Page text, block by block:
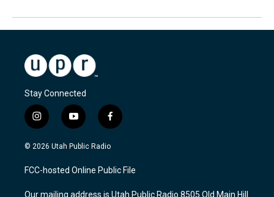
Stay Connected
i
n
s
a
g
y
o
u
u
b
f
a
c
b
o
© 2026 Utah Public Radio
FCC-hosted Online Public File
Our mailing address is Utah Public Radio 8505 Old Main Hill